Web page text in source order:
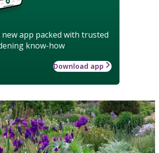
new app packed with trusted
know-how
Download app